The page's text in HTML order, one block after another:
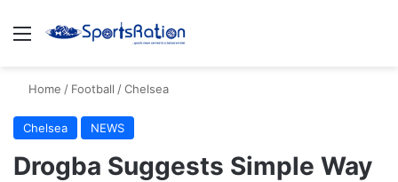
Menu
Home / Football /Chelsea
Chelsea NEWS
Drogba Suggests Simple Way